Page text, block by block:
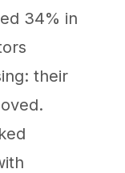
34% in
their